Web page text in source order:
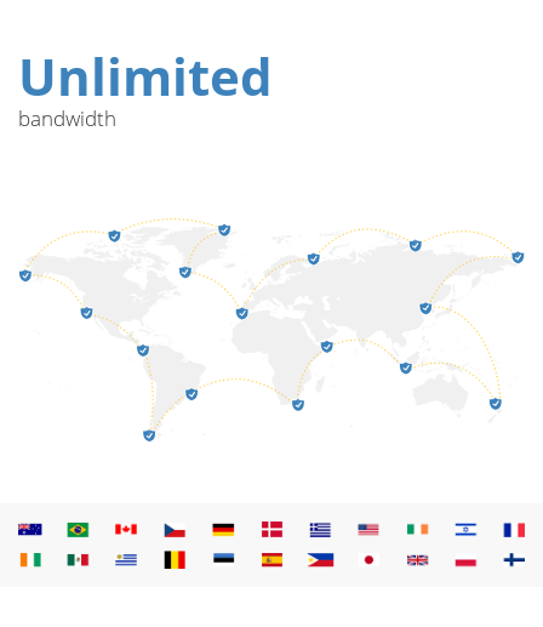
Unlimited
bandwidth